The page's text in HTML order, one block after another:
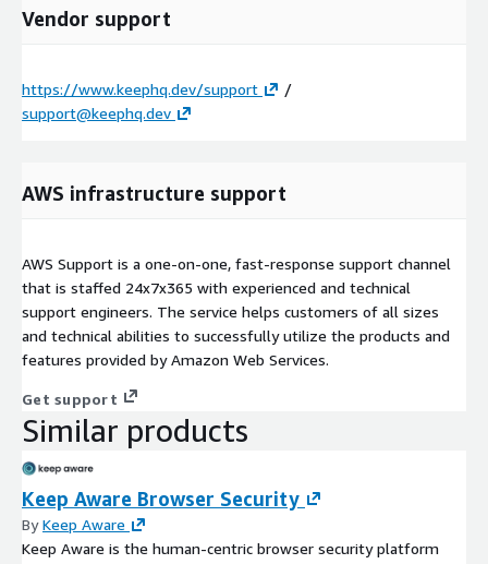
Vendor support
https://www.keephq.dev/support
/
support@keephq.dev
AWS infrastructure support
AWS Support is a one-on-one, fast-response support channel
that is staffed 24x7x365 with experienced and technical
support engineers. The service helps customers of all sizes
and technical abilities to successfully utilize the products and
features provided by Amazon Web Services.
Get support
Similar products
Keep Aware Browser Security
ByKeep Aware
Keep Aware is the human-centric browser security platform